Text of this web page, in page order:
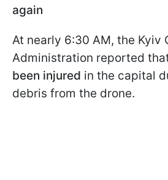
again
At nearly 6:30 AM, the Kyiv
Administration reported
been injured in the capital
debris from the drone.